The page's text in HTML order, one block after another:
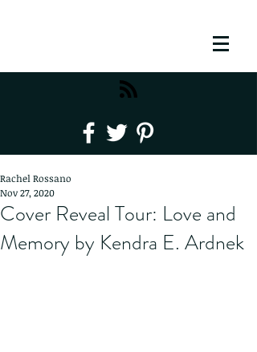
Cover Reveal Tour: Love and
Memory by Kendra E. Ardnek
Rachel Rossano
Nov 27, 2020